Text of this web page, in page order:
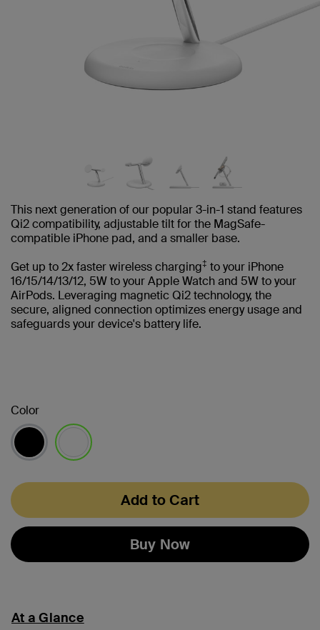
This next generation of our popular 3-in-1 stand features
Qi2 compatibility, adjustable tilt for the MagSafe-
compatible iPhone pad, and a smaller base.
Get up to 2x faster wireless charging‡ to your iPhone
16/15/14/13/12, 5W to your Apple Watch and 5W to your
AirPods. Leveraging magnetic Qi2 technology, the
secure, aligned connection optimizes energy usage and
safeguards your device's battery life.
Color
Add to Cart
Buy Now
At a Glance